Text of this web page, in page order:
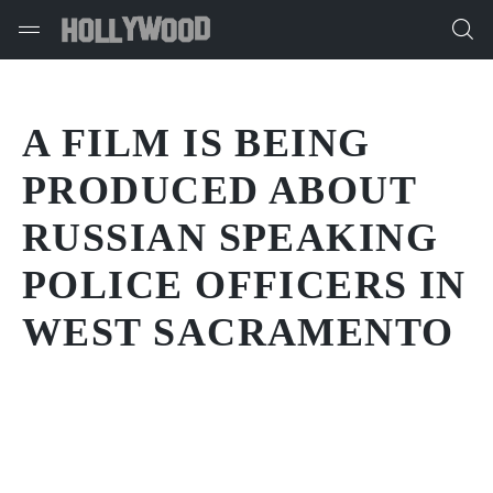
A FILM IS BEING
PRODUCED ABOUT
RUSSIAN SPEAKING
POLICE OFFICERS IN
WEST SACRAMENTO